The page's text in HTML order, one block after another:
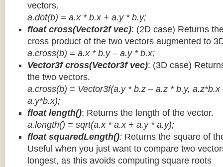
vectors.
a.dot(b) = a.x * b.x + a.y * b.y;
float cross(Vector2f vec): (2D case) Returns
cross product of the two vectors augmented to
a.cross(b) = a.x * b.y – a.y * b.x;
Vector3f cross(Vector3f vec): (3D case)
the two vectors.
a.cross(b) = Vector3f(a.y * b.z – a.z * b.y,
a.y*b.x);
float length(): Returns the length of the vector.
a.length() = sqrt(a.x * a.x + a.y * a.y);
float squaredLength(): Returns the square of
Useful when you just want to compare two
longest, as this avoids computing square roots